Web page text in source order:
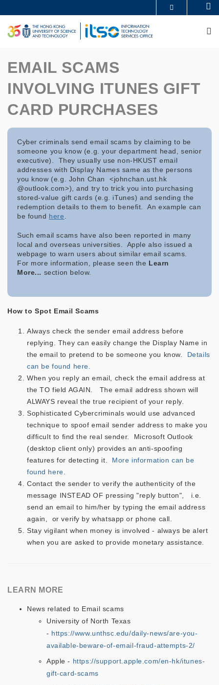
to
main
content
UNIVERSITY NEWS
ACADEMIC DEPARTMENTS A-Z
LIFE@HKUST
LIBRARY
EMAIL SCAMS
INVOLVING ITUNES GIFT
CARD PURCHASES
Cyber criminals send email scams by claiming to be
someone you know (e.g. your department head, senior
executive). They usually use non-HKUST email
addresses with Display Names same as the persons
you know (e.g. John Chan <johnchan.ust.hk
@outlook.com>), and try to trick you into purchasing
stored-value gift cards (e.g. iTunes) and sending the
redemption details to them to benefit. An example can
be found here .
Such email scams have also been reported in many
local and overseas universities. Apple also issued a
webpage to warn users about similar email scams.
For more information, please seen the Learn
More... section below.
How to Spot Email Scams
Always check the sender email address before
replying. They can easily change the Display Name in
the email to pretend to be someone you know.
Details
can be found here.
When you reply an email, check the email address at
the TO field AGAIN. The email address shown will
ALWAYS reveal the true recipient of your reply.
Sophisticated Cybercriminals would use advanced
technique to spoof email sender address to make you
difficult to find the real sender. Microsoft Outlook
(desktop client only) provides an anti-spoofing
features for detecting it.
More information can be
found here.
Contact the sender to verify the authenticity of the
message INSTEAD OF pressing "reply button", i.e.
send an email to him/her by typing the email address
again, or verify by whatsapp or phone call.
Stay vigilant when money is involved - always be alert
when you are asked to provide monetary assistance.
LEARN MORE
News related to Email scams
University of North Texas
- https://www.unthsc.edu/daily-news/are-you-
available-beware-of-email-fraud-attempts-2/
Apple - https://support.apple.com/en-hk/itunes-
gift-card-scams